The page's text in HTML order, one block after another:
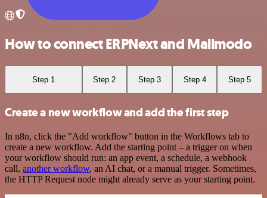
How to connect ERPNext and Mailmodo
Step 1 Step 2 Step 3 Step 4 Step 5
Create a new workflow and add the first step
In n8n, click the "Add workflow" button in the Workflows tab to
create a new workflow. Add the starting point – a trigger on when
your workflow should run: an app event, a schedule, a webhook
call, another workflow, an AI chat, or a manual trigger. Sometimes,
the HTTP Request node might already serve as your starting point.